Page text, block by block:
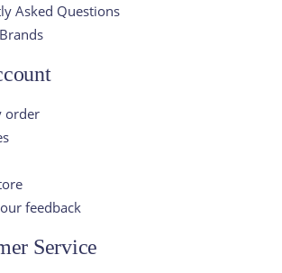
Asked Questions
order
feedback
Service